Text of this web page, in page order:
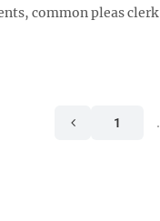
common pleas
1